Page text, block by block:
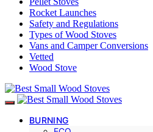
Rocket Launches
Safety and Regulations
Types of Wood Stoves
Vans and Camper Conversions
Vetted
Wood Stove
BURNING